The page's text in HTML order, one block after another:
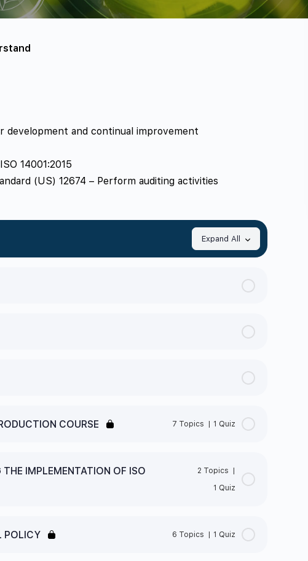
development and continual improvement
14001:2015
(US) 12674 – Perform auditing activities
Expand All
COURSE 7 Topics 1 Quiz
OF ALL ISO STANDARDS
IMPLEMENTATION OF ISO
2 Topics
1 Quiz
POLICY 6 Topics 1 Quiz